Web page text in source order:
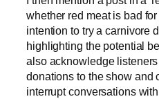
whether red meat is bad
intention to try a carnivore
highlighting the potential
also acknowledge
donations to the show and
interrupt conversations